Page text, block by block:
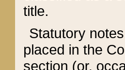
title.
Statutory
placed in the
section (or,